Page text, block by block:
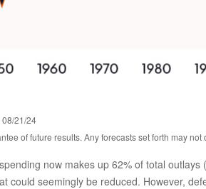
08/21/24
of future results. Any forecasts set forth may
now makes up 62% of total
could seemingly be reduced. However,